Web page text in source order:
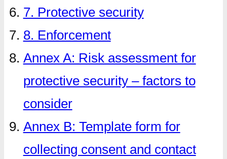
7. Protective security
8. Enforcement
Annex A: Risk assessment for
protective security – factors to
consider
Annex B: Template form for
collecting consent and contact